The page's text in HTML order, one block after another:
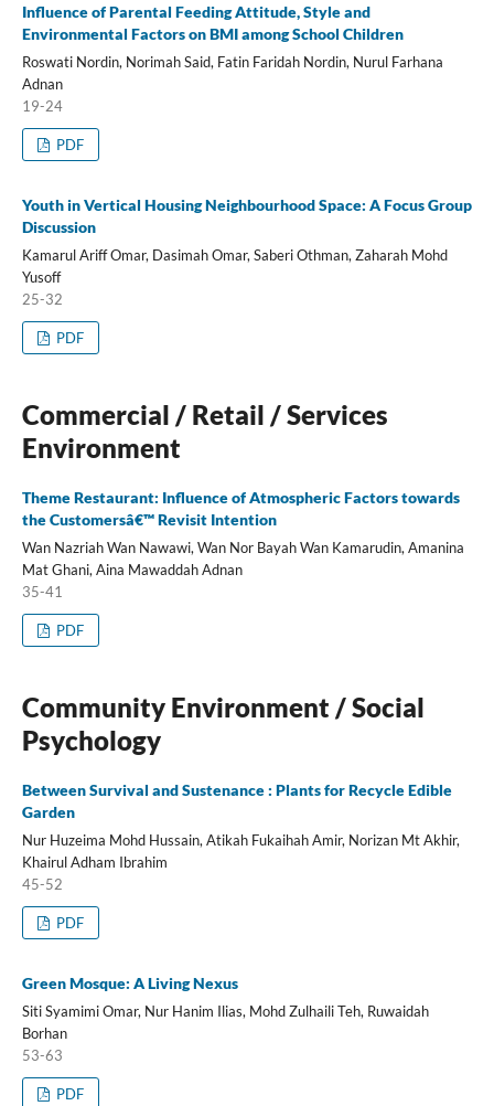
Influence of Parental Feeding Attitude, Style and
Environmental Factors on BMI among School Children
Roswati Nordin, Norimah Said, Fatin Faridah Nordin, Nurul Farhana
Adnan
19-24
PDF
Youth in Vertical Housing Neighbourhood Space: A Focus Group
Discussion
Kamarul Ariff Omar, Dasimah Omar, Saberi Othman, Zaharah Mohd
Yusoff
25-32
PDF
Commercial / Retail / Services
Environment
Theme Restaurant: Influence of Atmospheric Factors towards
the Customersâ€™ Revisit Intention
Wan Nazriah Wan Nawawi, Wan Nor Bayah Wan Kamarudin, Amanina
Mat Ghani, Aina Mawaddah Adnan
35-41
PDF
Community Environment / Social
Psychology
Between Survival and Sustenance : Plants for Recycle Edible
Garden
Nur Huzeima Mohd Hussain, Atikah Fukaihah Amir, Norizan Mt Akhir,
Khairul Adham Ibrahim
45-52
PDF
Green Mosque: A Living Nexus
Siti Syamimi Omar, Nur Hanim Ilias, Mohd Zulhaili Teh, Ruwaidah
Borhan
53-63
PDF